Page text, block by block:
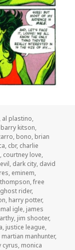
, al plastino,
barry kitson,
, bono, brian
, cbr, charlie
, courtney love,
, dark city, david
, eminem,
,free
ghost rider,
, harry potter,
igle, james
, jim shooter,
, justice league,
martian manhunter,
cyrus, monica